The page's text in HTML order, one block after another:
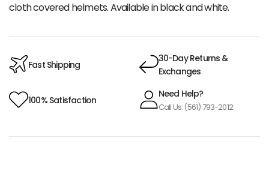
cloth covered helmets. Available in black and white.
Fast Shipping
30-Day Returns &
Exchanges
100% Satisfaction
Need Help?
Call Us: (561) 793-2012